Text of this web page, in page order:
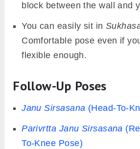
block between the wall and
You can easily sit in
Comfortable pose even if
flexible enough.
Follow-Up Poses
Janu Sirsasana (Head-To-
Parivrtta Janu Sirsasana
To-Knee Pose)